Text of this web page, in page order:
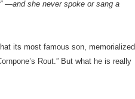
—and she never spoke or sang a
its most famous son, memorialized
Rout.” But what he is really